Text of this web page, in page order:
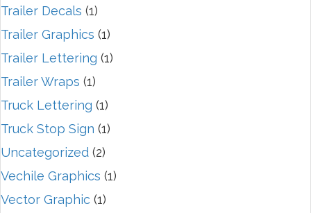
Trailer Decals (1)
Trailer Graphics (1)
Trailer Lettering (1)
Trailer Wraps (1)
Truck Lettering (1)
Truck Stop Sign (1)
Uncategorized (2)
Vechile Graphics (1)
Vector Graphic (1)